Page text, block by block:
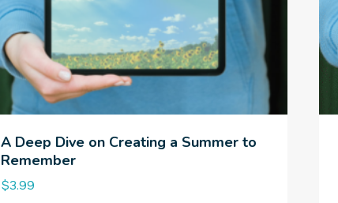
A Deep Dive on Creating a Summer to
Remember
$3.99